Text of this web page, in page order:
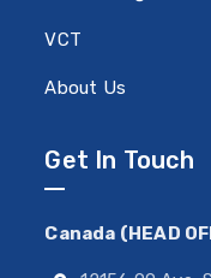
VCT
About Us
Get In Touch
Canada (HEAD